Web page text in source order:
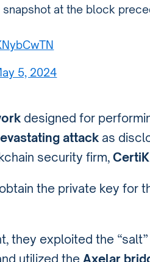
at the block
5, 2024
designed for
attack as
security firm, CertiK
the private key for
they exploited the